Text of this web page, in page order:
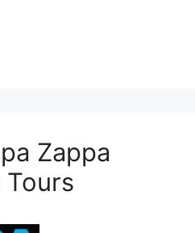
Zappa
Tours